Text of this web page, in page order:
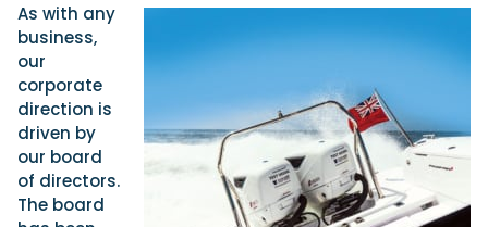
As with any
business,
our
corporate
direction is
driven by
our board
of directors.
The board